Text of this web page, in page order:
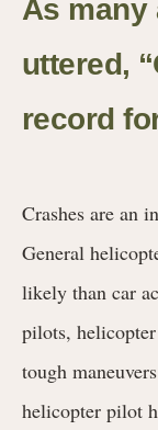
As many
uttered,
record
Crashes are an
General
likely than car
pilots, helicopter
tough
helicopter pilot